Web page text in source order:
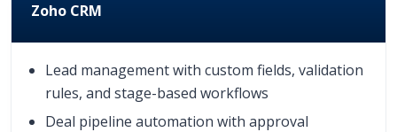
Zoho CRM
Lead management with custom fields, validation
rules, and stage-based workflows
Deal pipeline automation with approval